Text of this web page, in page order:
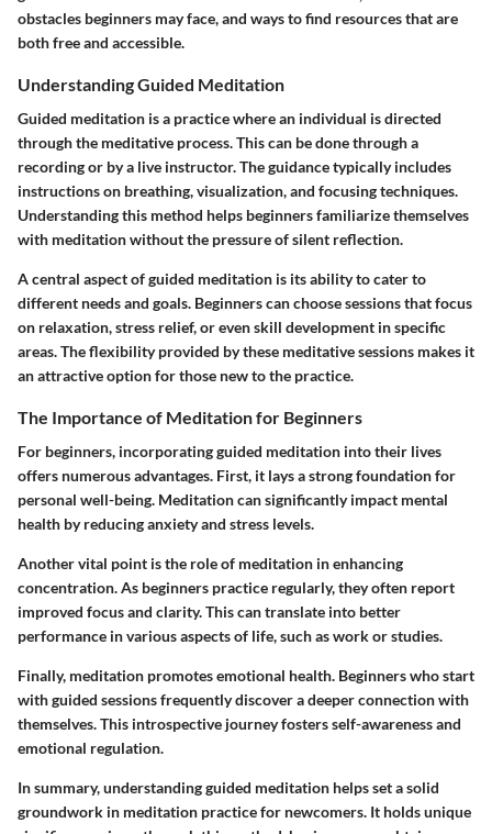
obstacles beginners may face, and ways to find resources that are
both free and accessible.
Understanding Guided Meditation
Guided meditation is a practice where an individual is directed
through the meditative process. This can be done through a
recording or by a live instructor. The guidance typically includes
instructions on breathing, visualization, and focusing techniques.
Understanding this method helps beginners familiarize themselves
with meditation without the pressure of silent reflection.
A central aspect of guided meditation is its ability to cater to
different needs and goals. Beginners can choose sessions that focus
on relaxation, stress relief, or even skill development in specific
areas. The flexibility provided by these meditative sessions makes it
an attractive option for those new to the practice.
The Importance of Meditation for Beginners
For beginners, incorporating guided meditation into their lives
offers numerous advantages. First, it lays a strong foundation for
personal well-being. Meditation can significantly impact mental
health by reducing anxiety and stress levels.
Another vital point is the role of meditation in enhancing
concentration. As beginners practice regularly, they often report
improved focus and clarity. This can translate into better
performance in various aspects of life, such as work or studies.
Finally, meditation promotes emotional health. Beginners who start
with guided sessions frequently discover a deeper connection with
themselves. This introspective journey fosters self-awareness and
emotional regulation.
In summary, understanding guided meditation helps set a solid
groundwork in meditation practice for newcomers. It holds unique